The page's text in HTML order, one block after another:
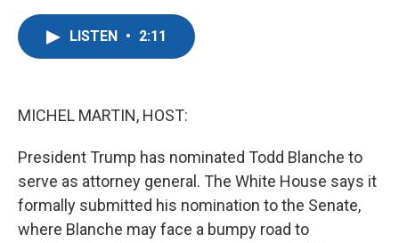
LISTEN • 2:11
MICHEL MARTIN, HOST:
President Trump has nominated Todd Blanche to
serve as attorney general. The White House says it
formally submitted his nomination to the Senate,
where Blanche may face a bumpy road to